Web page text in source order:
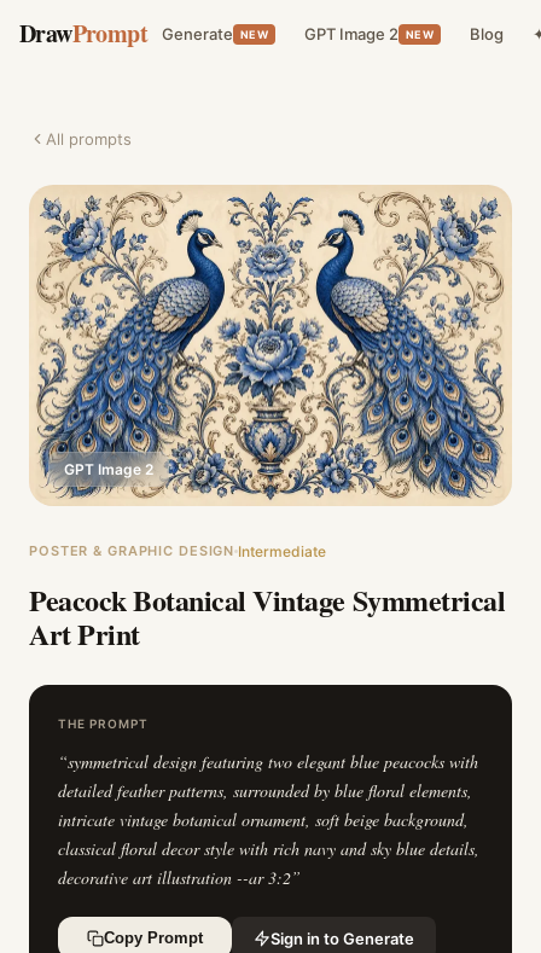
DrawPrompt Generate NEW GPT Image 2 NEW Blog
All prompts
GPT Image 2
POSTER & GRAPHIC DESIGN Intermediate
Peacock Botanical Vintage Symmetrical
Art Print
THE PROMPT
“symmetrical design featuring two elegant blue peacocks with
detailed feather patterns, surrounded by blue floral elements,
intricate vintage botanical ornament, soft beige background,
classical floral decor style with rich navy and sky blue details,
decorative art illustration --ar 3:2”
Copy Prompt Sign in to Generate